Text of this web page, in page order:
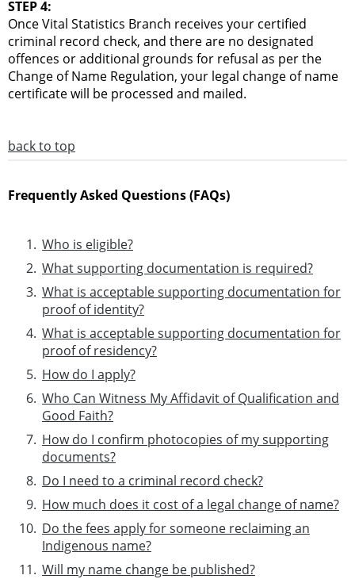
STEP 4:
Once Vital Statistics Branch receives your certified
criminal record check, and there are no designated
offences or additional grounds for refusal as per the
Change of Name Regulation, your legal change of name
certificate will be processed and mailed.
back to top
Frequently Asked Questions (FAQs)
Who is eligible?
What supporting documentation is required?
What is acceptable supporting documentation for
proof of identity?
What is acceptable supporting documentation for
proof of residency?
How do I apply?
Who Can Witness My Affidavit of Qualification and
Good Faith?
How do I confirm photocopies of my supporting
documents?
Do I need to a criminal record check?
How much does it cost of a legal change of name?
Do the fees apply for someone reclaiming an
Indigenous name?
Will my name change be published?